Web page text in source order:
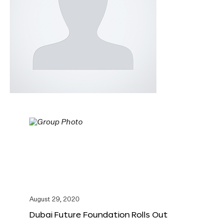
August 29, 2020
Dubai Future Foundation Rolls Out